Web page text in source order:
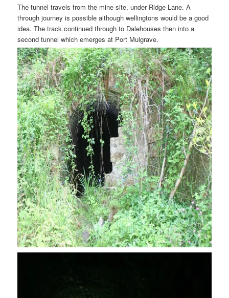
The tunnel travels from the mine site, under Ridge Lane. A
through journey is possible although wellingtons would be a good
idea. The track continued through to Dalehouses then into a
second tunnel which emerges at Port Mulgrave.